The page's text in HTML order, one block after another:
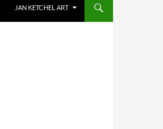
JAN KETCHEL ART